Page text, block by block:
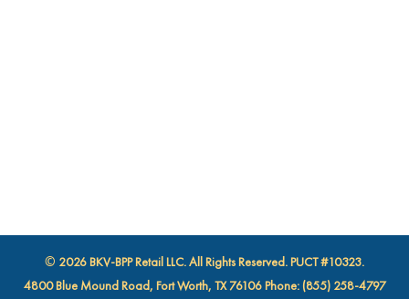
© 2026 BKV-BPP Retail LLC. All Rights Reserved. PUCT #10323.
4800 Blue Mound Road, Fort Worth, TX 76106 Phone: (855) 258-4797